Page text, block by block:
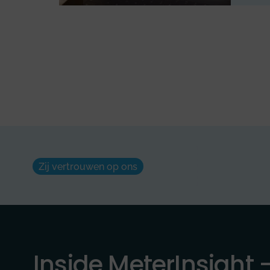
Zij vertrouwen op ons